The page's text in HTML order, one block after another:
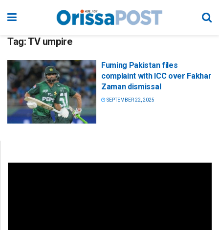
Tag:TV umpire
Fuming Pakistan files
complaint with ICC over Fakhar
Zaman dismissal
SEPTEMBER 22, 2025